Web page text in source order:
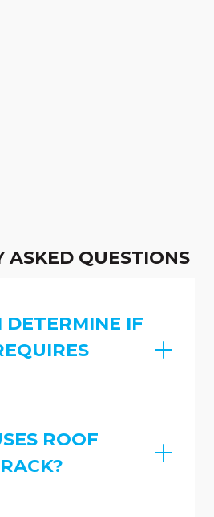
ASKED QUESTIONS
DETERMINE IF
ROOF